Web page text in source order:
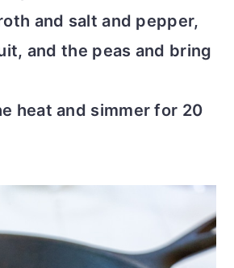
and salt and pepper,
and the peas and bring
heat and simmer for 20